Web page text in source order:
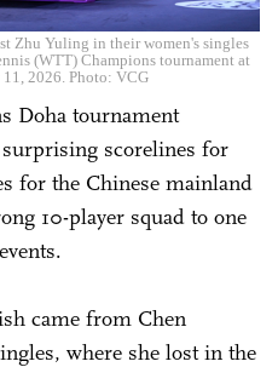
Zhu Yuling in their women's singles
(WTT) Champions tournament at
2026. Photo: VCG
Doha tournament
scorelines for
for the Chinese mainland
10-player squad to one
came from Chen
where she lost in the